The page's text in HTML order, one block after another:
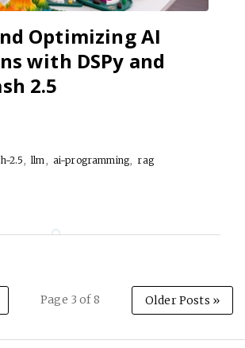
Optimizing AI
with DSPy and
2.5
2.5 llm ai-programming rag
Page 3 of 8 Older Posts »